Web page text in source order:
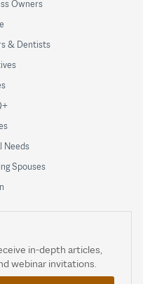
Owners
& Dentists
Needs
Spouses
in-depth articles,
webinar invitations.